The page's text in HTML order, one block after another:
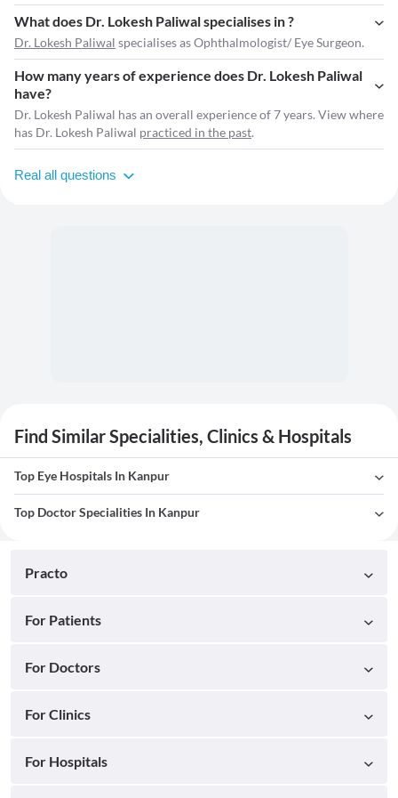
What does Dr. Lokesh Paliwal specialises in ?
Dr. Lokesh Paliwal specialises as Ophthalmologist/ Eye Surgeon.
How many years of experience does Dr. Lokesh Paliwal
have?
Dr. Lokesh Paliwal has an overall experience of 7 years. View where
has Dr. Lokesh Paliwal practiced in the past.
Real all questions
Find Similar Specialities, Clinics & Hospitals
Top Eye Hospitals In Kanpur
Top Doctor Specialities In Kanpur
Practo
For Patients
For Doctors
For Clinics
For Hospitals